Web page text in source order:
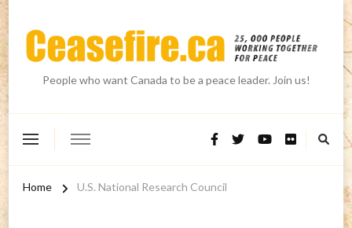
People who want Canada to be a peace leader. Join us!
Home U.S. National Research Council